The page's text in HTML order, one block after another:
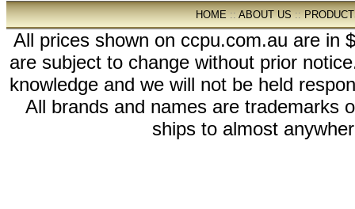
HOME::ABOUT US::
All prices shown on ccpu.com.au are in
are subject to change without prior
knowledge and we will not be held
All brands and names are trademarks
ships to almost